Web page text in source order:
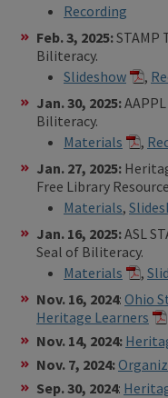
Recording
Feb. 3, 2025:STAMP
Biliteracy.
Slideshow
,
Jan. 30, 2025:
Biliteracy.
Materials
,
Jan. 27, 2025:
Free Library
Materials,
Jan. 16, 2025:ASL
Seal of Biliteracy.
Materials
,
Nov. 16, 2024: Ohio
Heritage Learners
Nov. 14, 2024:
Nov. 7, 2024:
Sep. 30, 2024: